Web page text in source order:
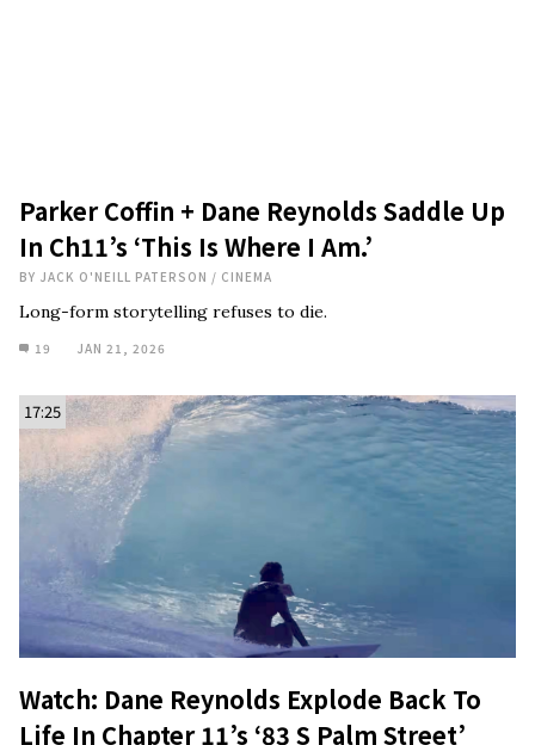
Parker Coffin + Dane Reynolds Saddle Up
In Ch11’s ‘This Is Where I Am.’
BY JACK O'NEILL PATERSON / CINEMA
Long-form storytelling refuses to die.
19 JAN 21, 2026
17:25
Watch: Dane Reynolds Explode Back To
Life In Chapter 11’s ‘83 S Palm Street’